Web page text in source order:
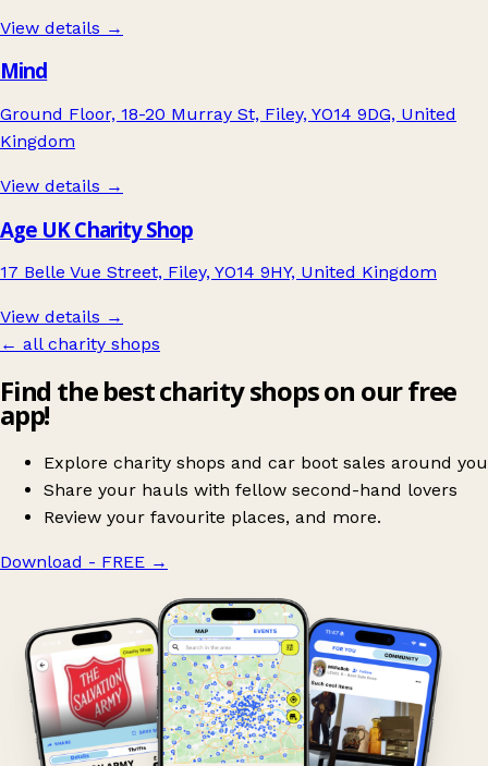
View details →
Mind
Ground Floor, 18-20 Murray St, Filey, YO14 9DG, United
Kingdom
View details →
Age UK Charity Shop
17 Belle Vue Street, Filey, YO14 9HY, United Kingdom
View details →
← all charity shops
Find the best charity shops on our free
app!
Explore charity shops and car boot sales around you
Share your hauls with fellow second-hand lovers
Review your favourite places, and more.
Download - FREE →